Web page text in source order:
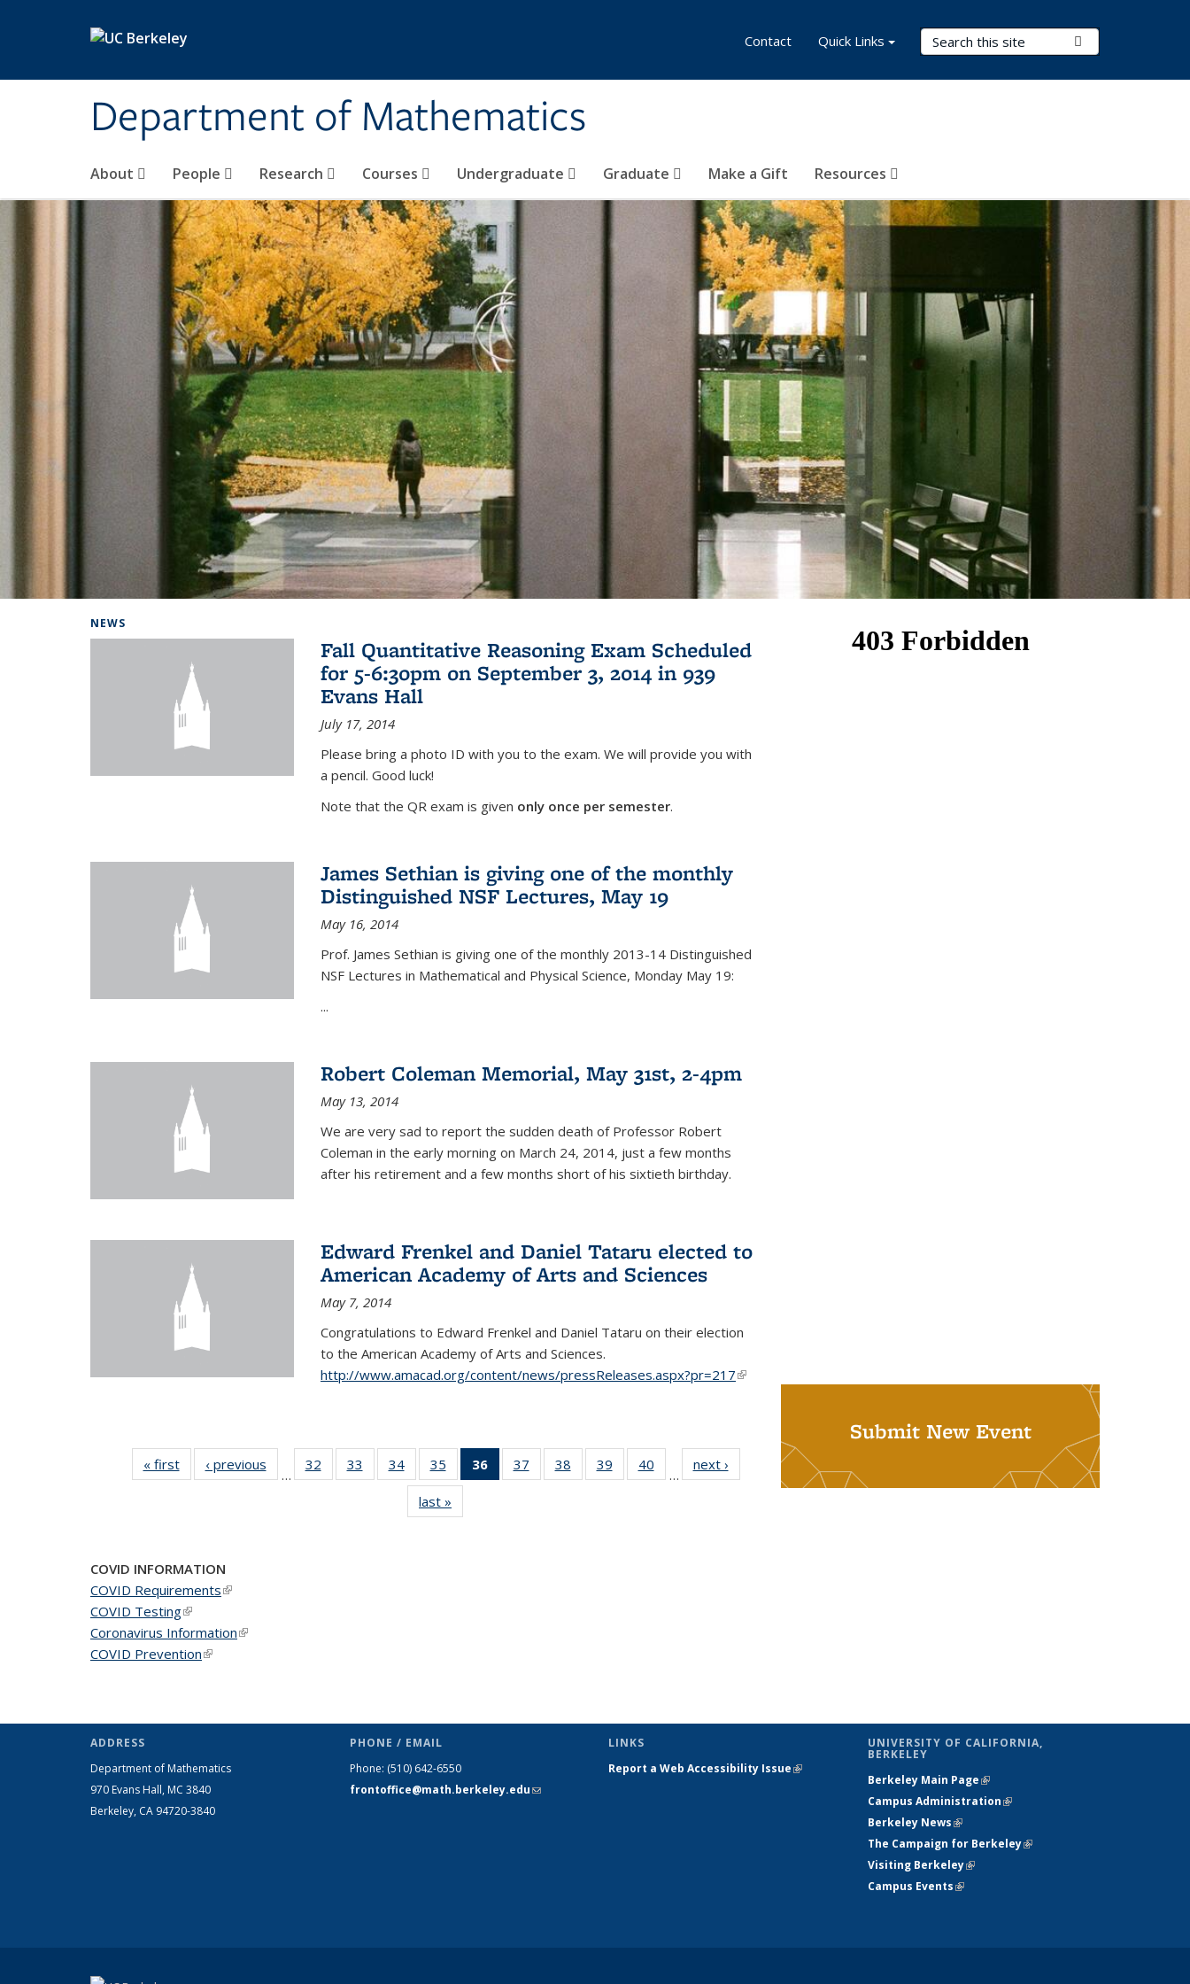
Department of Mathematics
Search Terms
About People Research Courses Undergraduate Graduate Make a Gift Resources
Contact Quick Links
NEWS
Fall Quantitative Reasoning Exam Scheduled
for 5-6:30pm on September 3, 2014 in 939
Evans Hall
July 17, 2014
Please bring a photo ID with you to the exam. We will provide you with
a pencil. Good luck!
Note that the QR exam is given only once per semester.
James Sethian is giving one of the monthly
Distinguished NSF Lectures, May 19
May 16, 2014
Prof. James Sethian is giving one of the monthly 2013-14 Distinguished
NSF Lectures in Mathematical and Physical Science, Monday May 19:
...
Robert Coleman Memorial, May 31st, 2-4pm
May 13, 2014
We are very sad to report the sudden death of Professor Robert
Coleman in the early morning on March 24, 2014, just a few months
after his retirement and a few months short of his sixtieth birthday.
Edward Frenkel and Daniel Tataru elected to
American Academy of Arts and Sciences
May 7, 2014
Congratulations to Edward Frenkel and Daniel Tataru on their election
to the American Academy of Arts and Sciences.
http://www.amacad.org/content/news/pressReleases.aspx?pr=217(link is
« firstNews‹ previous
…
32
of 49
News
33
of 49
News
34 of 49
News
35
of 49
News
36
of 49
News
37
of 49
News
38
of 49
News
39
of 49
News
40
News
…
next ›
last »
Submit New Event
COVID INFORMATION
COVID Requirements(link is external)
COVID Testing(link is external)
Coronavirus Information(link is external)
COVID Prevention(link is external)
ADDRESS
Department of Mathematics
970 Evans Hall, MC 3840
Berkeley, CA 94720-3840
PHONE / EMAIL
Phone: (510) 642-6550
frontoffice@math.berkeley.edu(link sends
LINKS
Report a Web Accessibility Issue(link is
UNIVERSITY OF CALIFORNIA,
BERKELEY
Berkeley Main Page(link is external)
Campus Administration(link is external)
Berkeley News(link is external)
The Campaign for Berkeley(link is
Visiting Berkeley(link is external)
Campus Events(link is external)